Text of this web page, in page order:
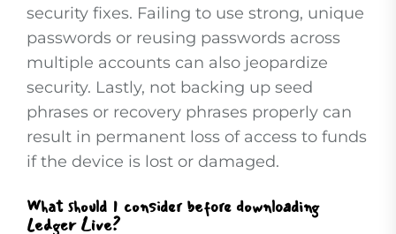
security fixes. Failing to use strong, unique
passwords or reusing passwords across
multiple accounts can also jeopardize
security. Lastly, not backing up seed
phrases or recovery phrases properly can
result in permanent loss of access to funds
if the device is lost or damaged.
What should I consider before downloading
Ledger Live?